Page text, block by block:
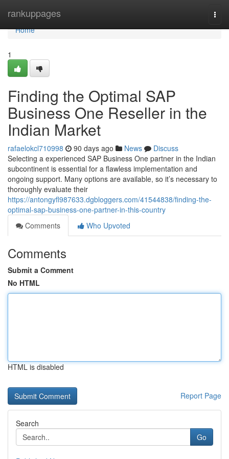
rankuppages
Home
Home
1
Finding the Optimal SAP
Business One Reseller in the
Indian Market
rafaelokcl710998 90 days ago News
Discuss
Selecting a experienced SAP Business One partner in the Indian
subcontinent is essential for a flawless implementation and
ongoing support. Many options are available, so it’s necessary to
thoroughly evaluate their
https://antongyfl987633.dgbloggers.com/41544838/finding-the-
optimal-sap-business-one-partner-in-this-country
Comments
Who Upvoted
Comments
Submit a Comment
No HTML
HTML is disabled
Report Page
Search
Go